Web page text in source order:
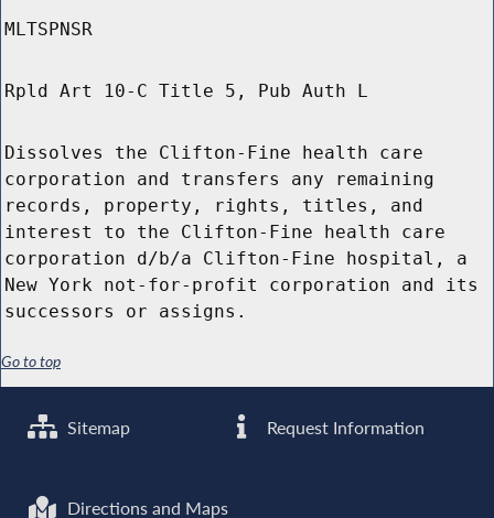
MLTSPNSR
Rpld Art 10-C Title 5, Pub Auth L
Dissolves the Clifton-Fine health care
corporation and transfers any remaining
records, property, rights, titles, and
interest to the Clifton-Fine health care
corporation d/b/a Clifton-Fine hospital, a
New York not-for-profit corporation and its
successors or assigns.
Go to top
Sitemap Request Information
Directions and Maps